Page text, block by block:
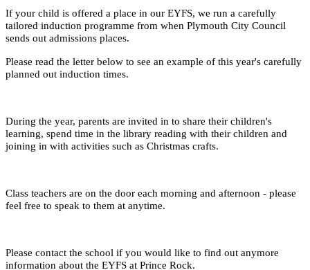
If your child is offered a place in our EYFS, we run a carefully
tailored induction programme from when Plymouth City Council
sends out admissions places.
Please read the letter below to see an example of this year's carefully
planned out induction times.
During the year, parents are invited in to share their children's
learning, spend time in the library reading with their children and
joining in with activities such as Christmas crafts.
Class teachers are on the door each morning and afternoon - please
feel free to speak to them at anytime.
Please contact the school if you would like to find out anymore
information about the EYFS at Prince Rock.